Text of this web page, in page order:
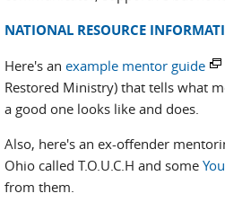
NATIONAL RESOURCE
Here's an example mentor guide
Restored Ministry) that tells what
a good one looks like and does.
Also, here's an ex-offender
Ohio called T.O.U.C.H and some
from them.